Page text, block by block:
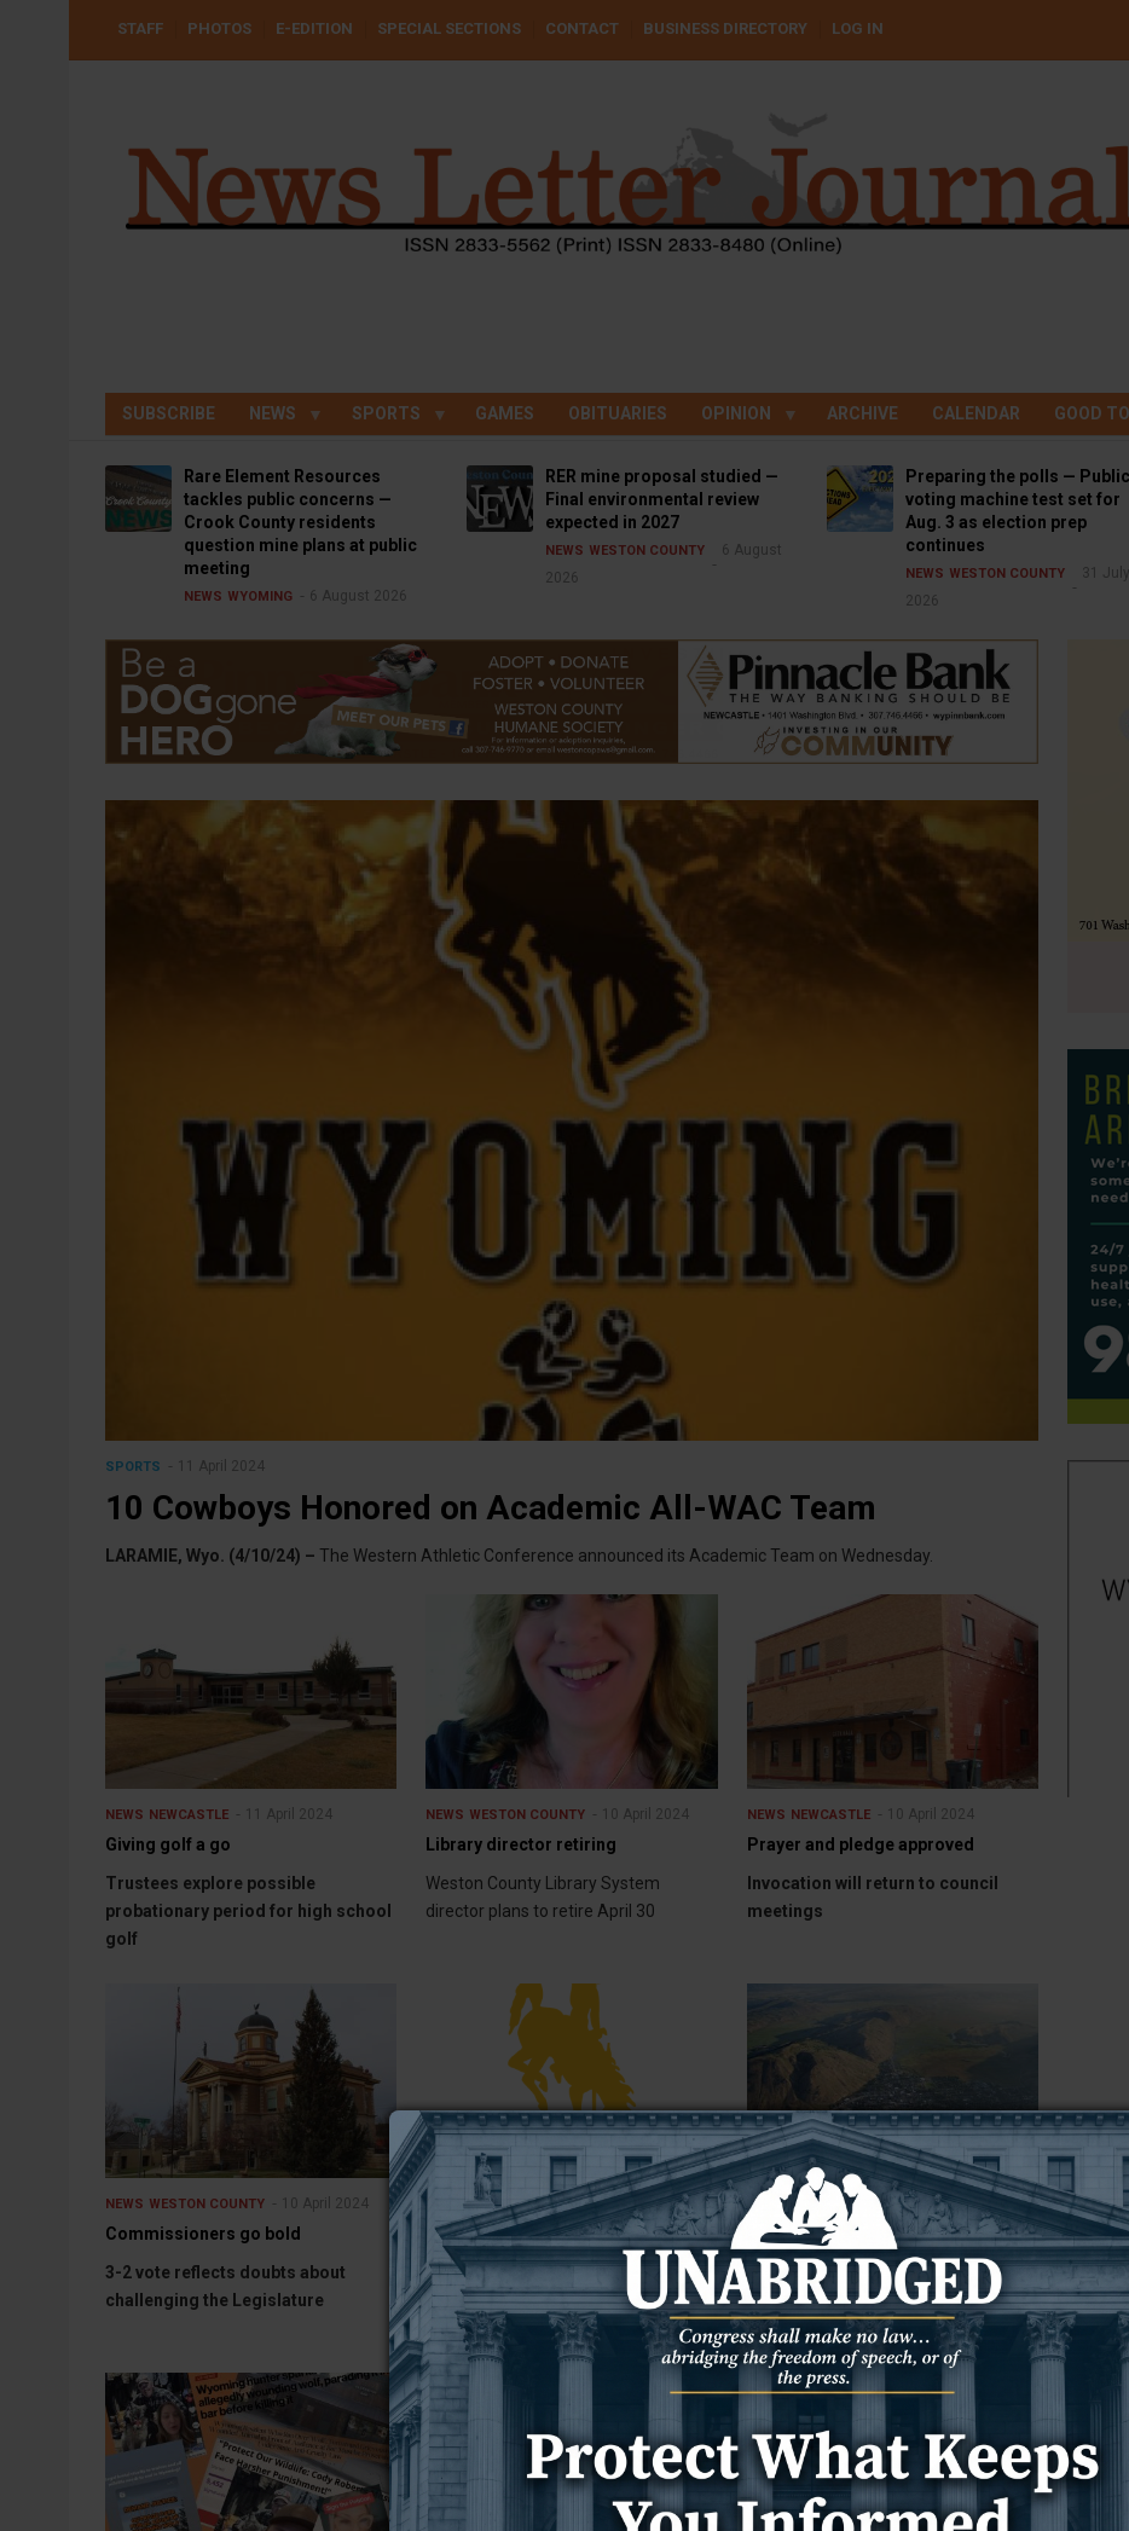
USER
STAFF PHOTOS E-EDITION SPECIAL SECTIONS CONTACT BUSINESS DIRECTORY LOG IN
SUBSCRIBE NEWS SPORTS GAMES OBITUARIES OPINION ARCHIVE CALENDAR GOOD
Rare Element Resources
tackles public concerns —
Crook County residents
question mine plans at public
meeting
NEWS WYOMING 6 August 2026
RER mine proposal studied —
Final environmental review
expected in 2027
NEWS WESTON COUNTY
6 August
2026
Preparing the polls — Public
voting machine test set for
Aug. 3 as election prep
continues
NEWS WESTON COUNTY
31 July
2026
SPORTS 11 April 2024
10 Cowboys Honored on Academic All-WAC Team
LARAMIE, Wyo. (4/10/24) – The Western Athletic Conference announced its Academic Team on Wednesday.
NEWS NEWCASTLE 11 April 2024
Giving golf a go
Trustees explore possible
probationary period for high school
golf
NEWS WESTON COUNTY 10 April 2024
Library director retiring
Weston County Library System
director plans to retire April 30
NEWS NEWCASTLE 10 April 2024
Prayer and pledge approved
Invocation will return to council
meetings
NEWS WESTON COUNTY 10 April 2024
Commissioners go bold
3-2 vote reflects doubts about
challenging the Legislature
SPORTS 10 April 2024
Josh Purdum Named New Head
Soccer Coach
LARAMIE, Wyo.
NEWS WYOMING 10 April 2024
WYDOT mulling camera installation
Jackson’s request to use state
infrastructure to track license plates
is a ‘first,’ WYDOT said.